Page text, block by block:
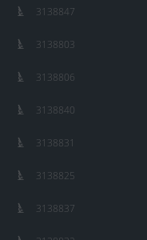
3138847
3138803
3138806
3138840
3138831
3138825
3138837